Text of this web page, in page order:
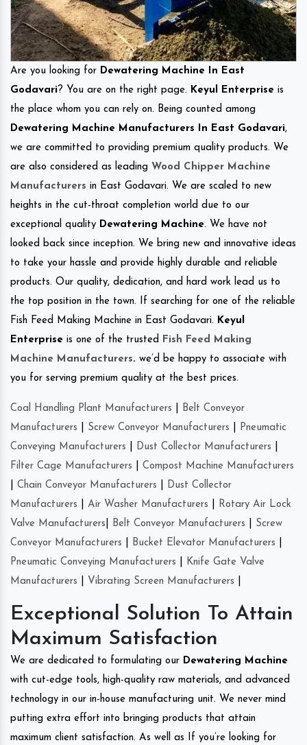
Are you looking for Dewatering Machine In East
Godavari? You are on the right page. Keyul Enterprise is
the place whom you can rely on. Being counted among
Dewatering Machine Manufacturers In East Godavari,
we are committed to providing premium quality products. We
are also considered as leading Wood Chipper Machine
Manufacturers in East Godavari. We are scaled to new
heights in the cut-throat completion world due to our
exceptional quality Dewatering Machine. We have not
looked back since inception. We bring new and innovative ideas
to take your hassle and provide highly durable and reliable
products. Our quality, dedication, and hard work lead us to
the top position in the town. If searching for one of the reliable
Fish Feed Making Machine in East Godavari. Keyul
Enterprise is one of the trusted
Fish Feed Making
Machine Manufacturers. we’d be happy to associate with
you for serving premium quality at the best prices.
Coal Handling Plant Manufacturers
Belt Conveyor
Manufacturers
Screw Conveyor Manufacturers
Pneumatic
Conveying Manufacturers
Dust Collector Manufacturers
Filter Cage Manufacturers
Compost Machine Manufacturers
Chain Conveyor Manufacturers
Dust Collector
Manufacturers
Air Washer Manufacturers
Rotary Air Lock
Valve Manufacturers
Belt Conveyor Manufacturers
Screw
Conveyor Manufacturers
Bucket Elevator Manufacturers
Pneumatic Conveying Manufacturers
Knife Gate Valve
Manufacturers
Vibrating Screen Manufacturers
Exceptional Solution To Attain
Maximum Satisfaction
We are dedicated to formulating our Dewatering Machine
with cut-edge tools, high-quality raw materials, and advanced
technology in our in-house manufacturing unit. We never mind
putting extra effort into bringing products that attain
maximum client satisfaction. As well as If you’re looking for